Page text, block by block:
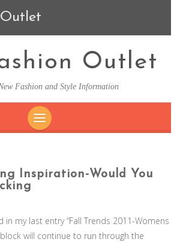
Outlet
Fashion and Style Information
Inspiration-Would You
in my last entry “Fall Trends 2011-Womens
will continue to run through the